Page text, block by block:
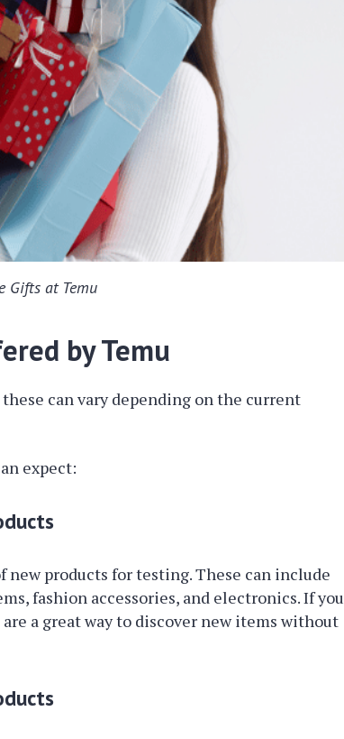
Gifts at Temu
by Temu
can vary depending on the current
expect:
products for testing. These can include
fashion accessories, and electronics. If you
a great way to discover new items without